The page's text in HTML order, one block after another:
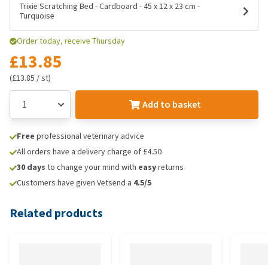
Trixie Scratching Bed - Cardboard - 45 x 12 x 23 cm -
Turquoise
Order today, receive Thursday
£13.85
(£13.85 / st)
Add to basket
Free professional veterinary advice
All orders have a delivery charge of £4.50
30 days to change your mind with easyreturns
Customers have given Vetsend a 4.5/5
Related products